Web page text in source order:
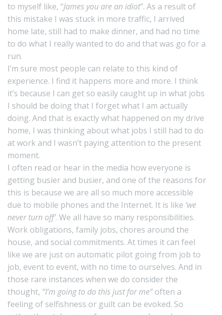
to myself like, “James you are an idiot”. As a result of
this mistake I was stuck in more traffic, I arrived
home late, still had to make dinner, and had no time
to do what I really wanted to do and that was go for a
run.
I’m sure most people can relate to this kind of
experience. I find it happens more and more. I think
it’s because I can get so easily caught up in what jobs
I should be doing that I forget what I am actually
doing. And that is exactly what happened on my drive
home, I was thinking about what jobs I still had to do
at work and I wasn’t paying attention to the present
moment.
I often read or hear in the media how everyone is
getting busier and busier, and one of the reasons for
this is because we are all so much more accessible
due to mobile phones and the Internet. It is like ‘we
never turn off’. We all have so many responsibilities.
Work obligations, family jobs, chores around the
house, and social commitments. At times it can feel
like we are just on automatic pilot going from job to
job, event to event, with no time to ourselves. And in
those rare instances when we do consider the
thought, “I’m going to do this just for me”often a
feeling of selfishness or guilt can be evoked. So